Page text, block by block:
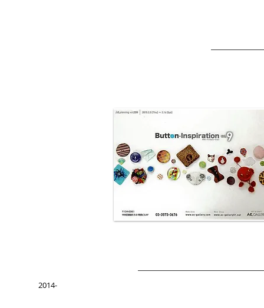
2014-